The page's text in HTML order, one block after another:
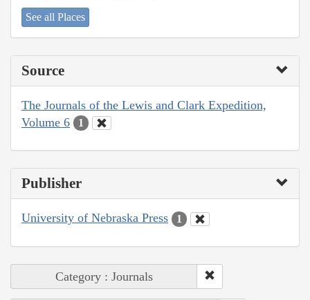
See all Places
Source
The Journals of the Lewis and Clark Expedition,
Volume 6
1
Publisher
University of Nebraska Press 1
Category : Journals